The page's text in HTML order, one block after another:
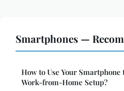
Smartphones —
How to Use Your Smartphone
Work-from-Home Setup?